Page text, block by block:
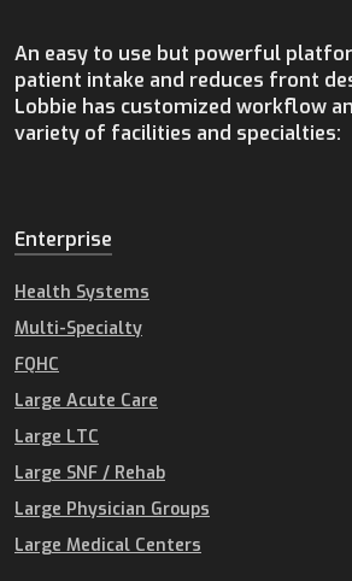
An easy to use but powerful
patient intake and reduces front
Lobbie has customized workflow
variety of facilities and specialties:
Enterprise
Health Systems
Multi-Specialty
FQHC
Large Acute Care
Large LTC
Large SNF / Rehab
Large Physician Groups
Large Medical Centers